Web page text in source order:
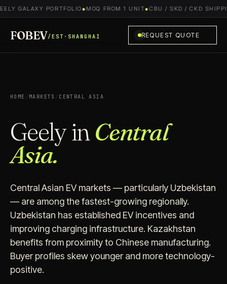
GALAXY PORTFOLIO●MOQ FROM 1 UNIT ●CBU / SKD / CKD
FOBEV/EST·SHANGHAI REQUEST QUOTE
HOME / MARKETS / CENTRAL ASIA
Geely inCentral
Asia.
Central Asian EV markets — particularly Uzbekistan
— are among the fastest-growing regionally.
Uzbekistan has established EV incentives and
improving charging infrastructure. Kazakhstan
benefits from proximity to Chinese manufacturing.
Buyer profiles skew younger and more technology-
positive.